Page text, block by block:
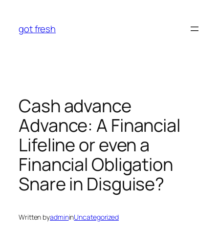
content
got fresh
Cash advance
Advance: A Financial
Lifeline or even a
Financial Obligation
Snare in Disguise?
Written byadmininUncategorized